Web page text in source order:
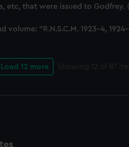
etc, that were issued to Godfrey.
volume: "R.N.S.C.M. 1923-4,
Load 12 more Showing 12 of 87